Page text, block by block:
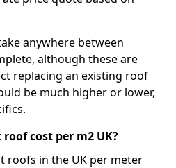
anywhere between
although these are
replacing an existing roof
be much higher or lower,
cost per m2 UK?
roofs in the UK per meter